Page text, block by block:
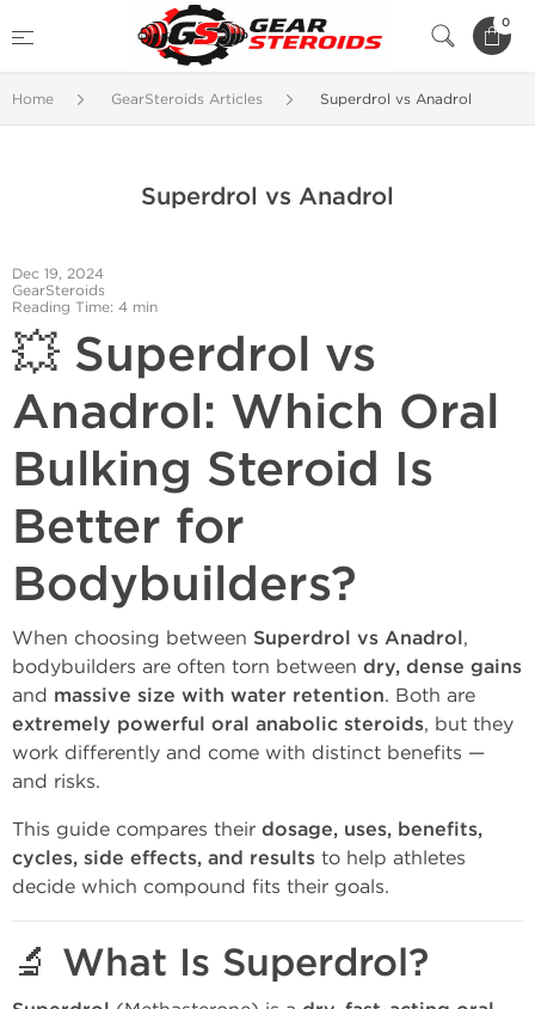
0
Home GearSteroids Articles Superdrol vs Anadrol
Superdrol vs Anadrol
Dec 19, 2024
GearSteroids
Reading Time: 4 min
💥 Superdrol vs
Anadrol: Which Oral
Bulking Steroid Is
Better for
Bodybuilders?
When choosing between Superdrol vs Anadrol,
bodybuilders are often torn between dry, dense gains
and massive size with water retention. Both are
extremely powerful oral anabolic steroids, but they
work differently and come with distinct benefits —
and risks.
This guide compares their dosage, uses, benefits,
cycles, side effects, and results to help athletes
decide which compound fits their goals.
🔬 What Is Superdrol?